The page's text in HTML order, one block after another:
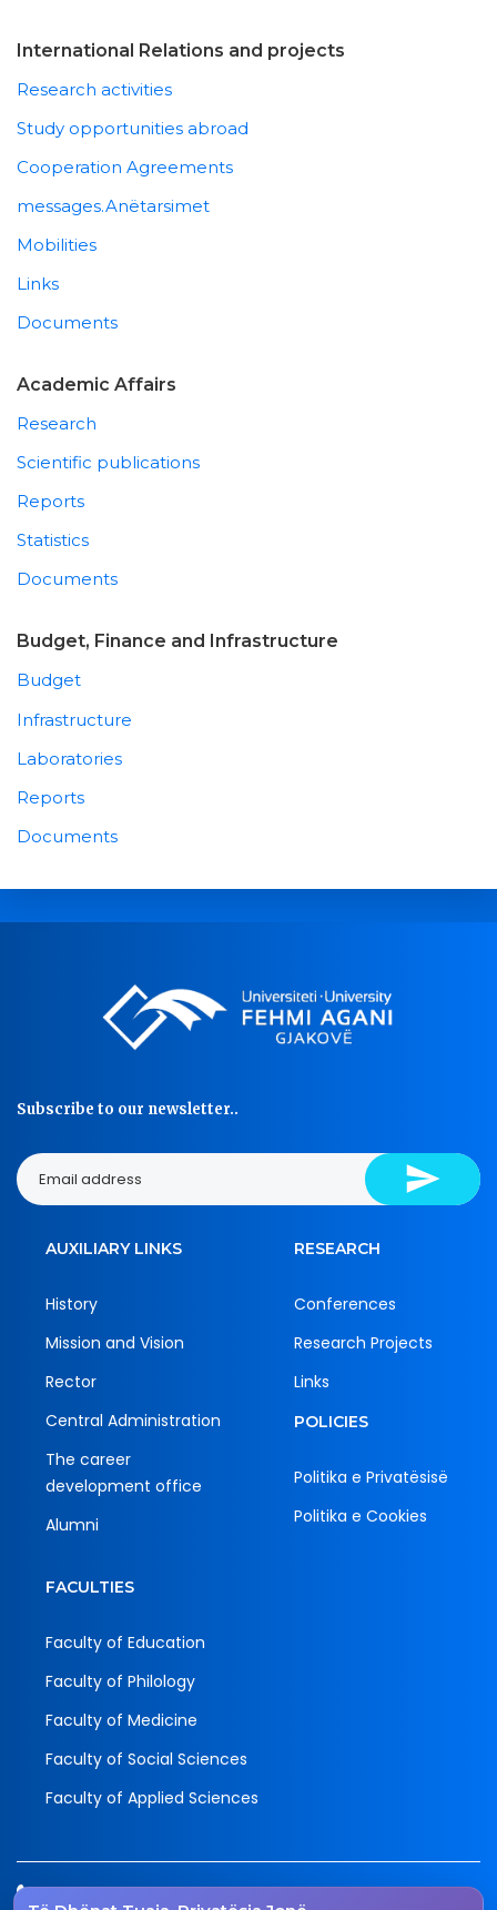
International Relations and projects
Research activities
Study opportunities abroad
Cooperation Agreements
messages.Anëtarsimet
Mobilities
Links
Documents
Academic Affairs
Research
Scientific publications
Reports
Statistics
Documents
Budget, Finance and Infrastructure
Budget
Infrastructure
Laboratories
Reports
Documents
Subscribe to our newsletter..
AUXILIARY LINKS
History
Mission and Vision
Rector
Central Administration
The career
development office
Alumni
RESEARCH
Conferences
Research Projects
Links
POLICIES
Politika e Privatësisë
Politika e Cookies
FACULTIES
Faculty of Education
Faculty of Philology
Faculty of Medicine
Faculty of Social Sciences
Faculty of Applied Sciences
Tel.